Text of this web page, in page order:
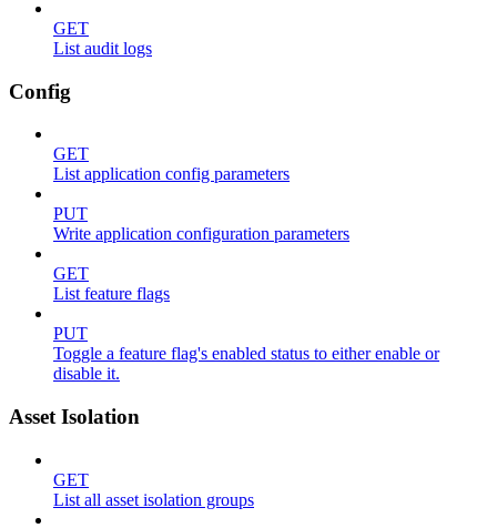
GET
List audit logs
Config
GET
List application config parameters
PUT
Write application configuration parameters
GET
List feature flags
PUT
Toggle a feature flag's enabled status to either enable or
disable it.
Asset Isolation
GET
List all asset isolation groups